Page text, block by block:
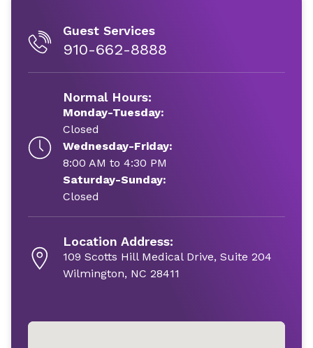
Guest Services
910-662-8888
Normal Hours:
Monday-Tuesday:
Closed
Wednesday-Friday:
8:00 AM to 4:30 PM
Saturday-Sunday:
Closed
Location Address:
109 Scotts Hill Medical Drive, Suite 204
Wilmington, NC 28411